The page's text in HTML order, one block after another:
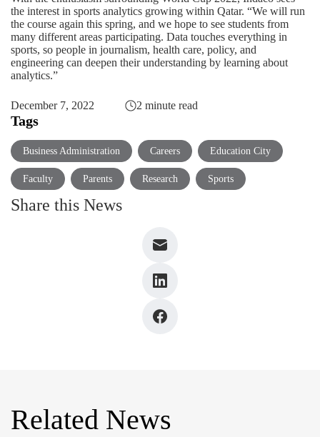
the interest in sports analytics growing within Qatar. “We will run
the course again this spring, and we hope to see students from
many different areas participating. Data touches everything in
sports, so people in journalism, health care, policy, and
engineering can deepen their understanding by learning about
analytics.”
December 7, 2022 2 minute read
Tags
Business Administration Careers Education City
Faculty Parents Research Sports
Share this News
Related News